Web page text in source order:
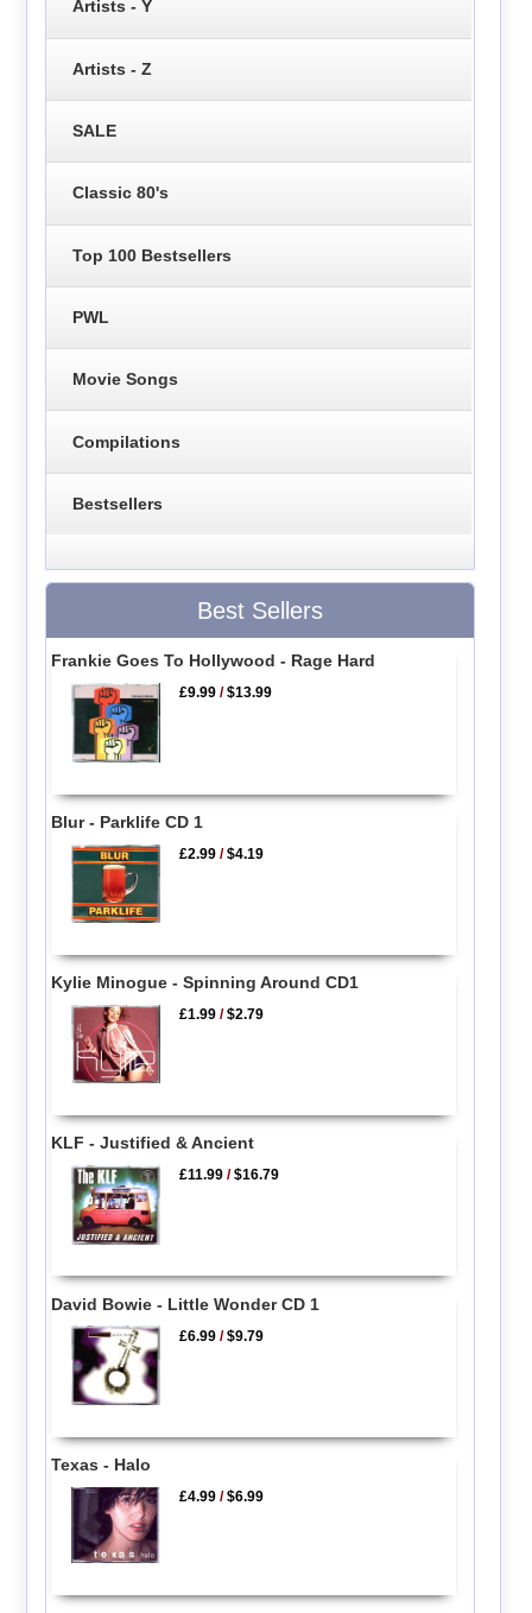
Artists - Y
Artists - Z
SALE
Classic 80's
Top 100 Bestsellers
PWL
Movie Songs
Compilations
Bestsellers
Best Sellers
Frankie Goes To Hollywood - Rage Hard
£9.99 /$13.99
Blur - Parklife CD 1
£2.99 /$4.19
Kylie Minogue - Spinning Around CD1
£1.99 /$2.79
KLF - Justified & Ancient
£11.99 /$16.79
David Bowie - Little Wonder CD 1
£6.99 /$9.79
Texas - Halo
£4.99 /$6.99